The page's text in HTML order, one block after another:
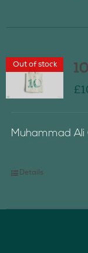
Out of stock
£
Muhammad
Details